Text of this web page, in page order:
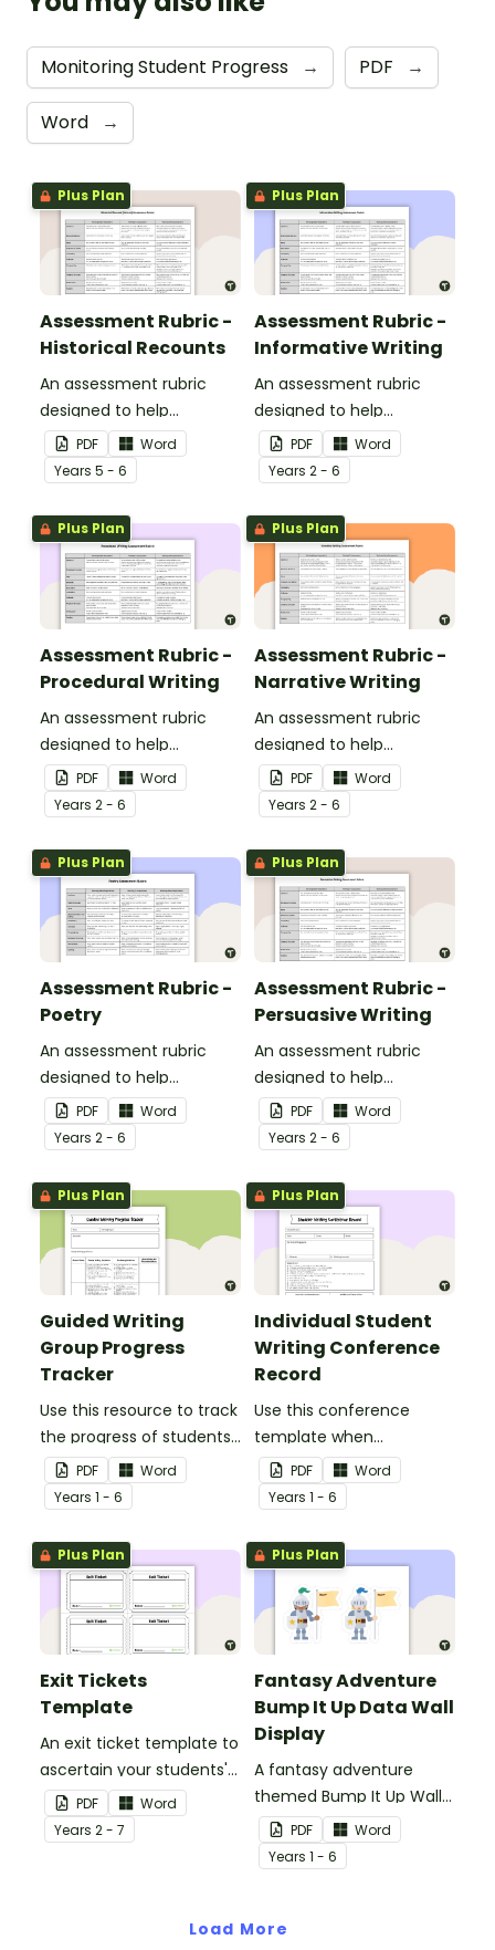
Monitoring Student Progress → PDF →
Word →
Plus Plan
Assessment Rubric -
Historical Recounts
An assessment rubric
designed to help
teachers to assess
students' historical
recounts.
PDF
Word
Years 5 - 6
Plus Plan
Assessment Rubric -
Informative Writing
An assessment rubric
designed to help
teachers to assess
students' informative
writing.
PDF
Word
Years 2 - 6
Plus Plan
Assessment Rubric -
Procedural Writing
An assessment rubric
designed to help
teachers to assess
students' procedural
writing.
PDF
Word
Years 2 - 6
Plus Plan
Assessment Rubric -
Narrative Writing
An assessment rubric
designed to help
teachers to assess
students' narrative
writing.
PDF
Word
Years 2 - 6
Plus Plan
Assessment Rubric -
Poetry
An assessment rubric
designed to help
teachers to assess
student's poetry.
PDF
Word
Years 2 - 6
Plus Plan
Assessment Rubric -
Persuasive Writing
An assessment rubric
designed to help
teachers to assess
students' persuasive
writing.
PDF
Word
Years 2 - 6
Plus Plan
Guided Writing
Group Progress
Tracker
Use this resource to track
the progress of students
during guided writing
groups.
PDF
Word
Years 1 - 6
Plus Plan
Individual Student
Writing Conference
Record
Use this conference
template when
discussing and observing
students writing.
PDF
Word
Years 1 - 6
Plus Plan
Exit Tickets
Template
An exit ticket template to
ascertain your students'
understanding of
concepts you have just
covered.
PDF
Word
Years 2 - 7
Plus Plan
Fantasy Adventure
Bump It Up Data Wall
Display
A fantasy adventure
themed Bump It Up Wall
to display in your
classroom.
PDF
Word
Years 1 - 6
Load More